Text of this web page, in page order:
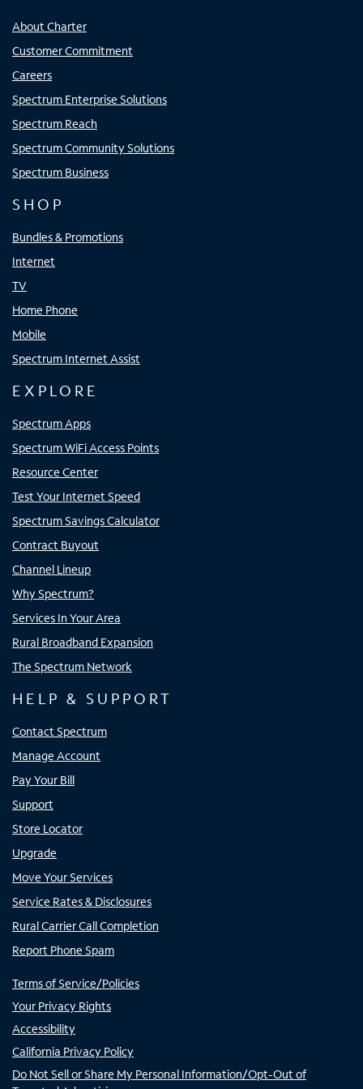
About Charter
Customer Commitment
Careers
Spectrum Enterprise Solutions
Spectrum Reach
Spectrum Community Solutions
Spectrum Business
SHOP
Bundles & Promotions
Internet
TV
Home Phone
Mobile
Spectrum Internet Assist
EXPLORE
Spectrum Apps
Spectrum WiFi Access Points
Resource Center
Test Your Internet Speed
Spectrum Savings Calculator
Contract Buyout
Channel Lineup
Why Spectrum?
Services In Your Area
Rural Broadband Expansion
The Spectrum Network
HELP & SUPPORT
Contact Spectrum
Manage Account
Pay Your Bill
Support
Store Locator
Upgrade
Move Your Services
Service Rates & Disclosures
Rural Carrier Call Completion
Report Phone Spam
Terms of Service/Policies
Your Privacy Rights
Accessibility
California Privacy Policy
Do Not Sell or Share My Personal Information/Opt-Out of